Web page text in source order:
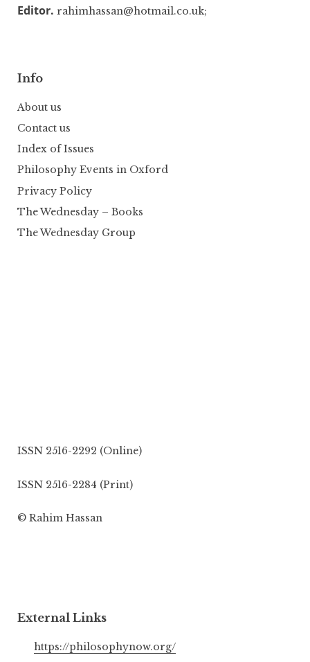
Editor. rahimhassan@hotmail.co.uk;
Info
About us
Contact us
Index of Issues
Philosophy Events in Oxford
Privacy Policy
The Wednesday – Books
The Wednesday Group
ISSN 2516-2292 (Online)
ISSN 2516-2284 (Print)
© Rahim Hassan
External Links
https://philosophynow.org/